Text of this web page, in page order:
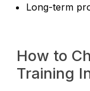
Long-term
How to
Training